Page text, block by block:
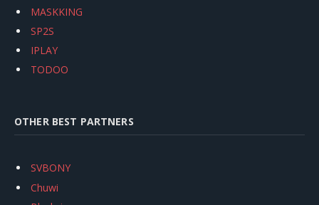
MASKKING
SP2S
IPLAY
TODOO
OTHER BEST PARTNERS
SVBONY
Chuwi